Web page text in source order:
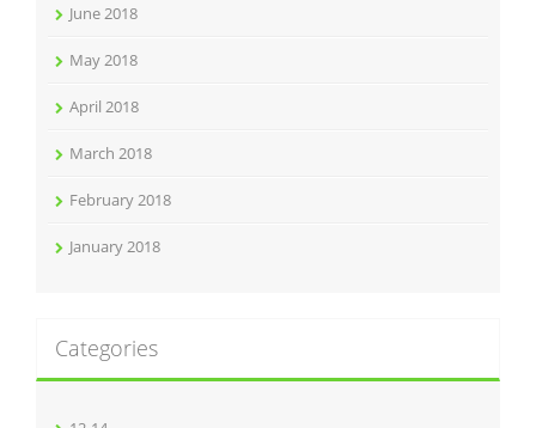
June 2018
May 2018
April 2018
March 2018
February 2018
January 2018
Categories